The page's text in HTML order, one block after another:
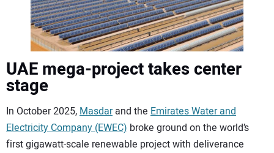
UAE mega-project takes center
stage
In October 2025,Masdarand the Emirates Water and
Electricity Company (EWEC) broke ground on the world’s
first gigawatt-scale renewable project with deliverance